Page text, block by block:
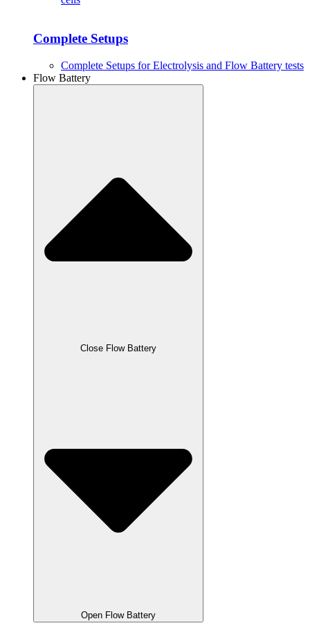
Complete Setups
Complete Setups for Electrolysis and Flow Battery tests
Flow Battery
Close Flow Battery
Open Flow Battery